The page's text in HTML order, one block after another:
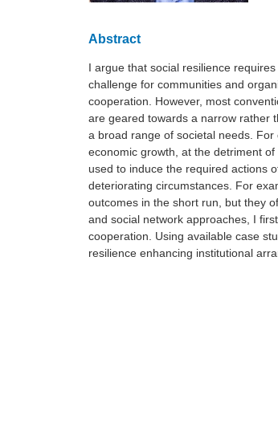
Abstract
I argue that social resilience
challenge for communities and
cooperation. However, most
are geared towards a narrow rather
a broad range of societal needs.
economic growth, at the detriment
used to induce the required actions
deteriorating circumstances. For
outcomes in the short run, but they
and social network approaches, I
cooperation. Using available case
resilience enhancing institutional